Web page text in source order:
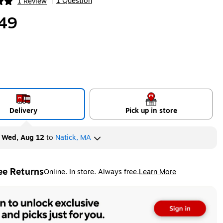
Delivery Pick up in store
Wed, Aug 12to Natick, MA
ReturnsOnline. In store. Always free.Learn More
tooltip